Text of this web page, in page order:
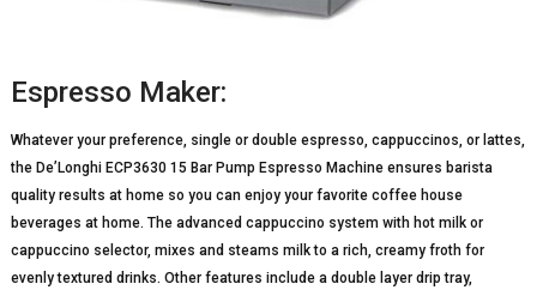
Espresso Maker:
Whatever your preference, single or double espresso, cappuccinos, or lattes,
the De’Longhi ECP3630 15 Bar Pump Espresso Machine ensures barista
quality results at home so you can enjoy your favorite coffee house
beverages at home. The advanced cappuccino system with hot milk or
cappuccino selector, mixes and steams milk to a rich, creamy froth for
evenly textured drinks. Other features include a double layer drip tray,